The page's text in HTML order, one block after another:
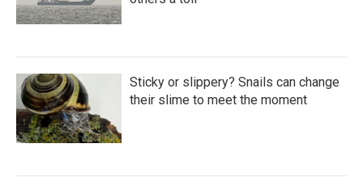
Sticky or slippery? Snails can change
their slime to meet the moment